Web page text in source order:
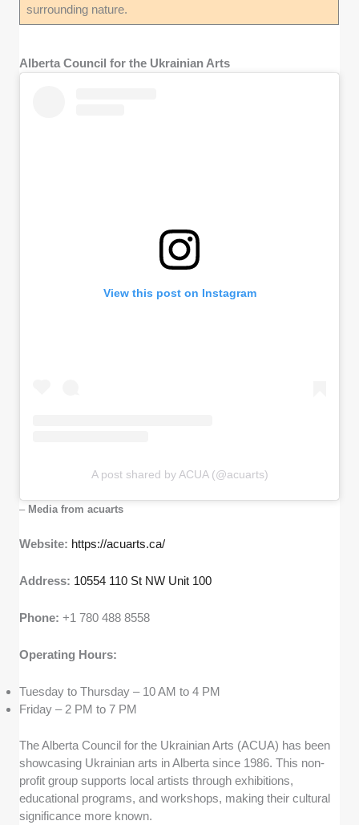
surrounding nature.
Alberta Council for the Ukrainian Arts
View this post on Instagram
A post shared by ACUA (@acuarts)
– Media from acuarts
Website: https://acuarts.ca/
Address: 10554 110 St NW Unit 100
Phone:+1 780 488 8558
Operating Hours:
Tuesday to Thursday – 10 AM to 4 PM
Friday – 2 PM to 7 PM
The Alberta Council for the Ukrainian Arts (ACUA) has been
showcasing Ukrainian arts in Alberta since 1986. This non-
profit group supports local artists through exhibitions,
educational programs, and workshops, making their cultural
significance more known.